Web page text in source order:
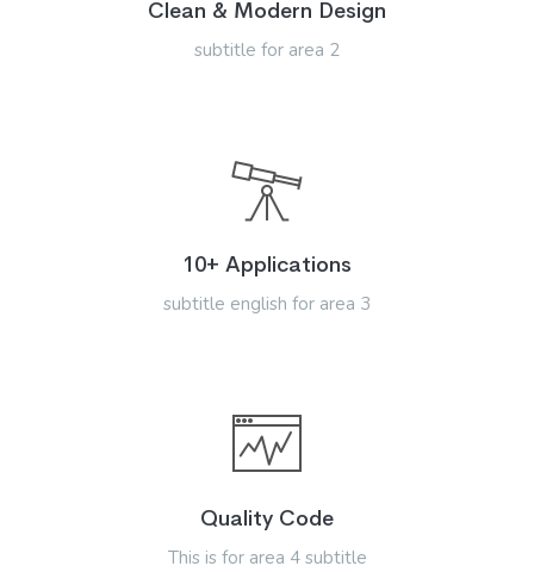
Clean & Modern Design
subtitle for area 2
10+ Applications
subtitle english for area 3
Quality Code
This is for area 4 subtitle